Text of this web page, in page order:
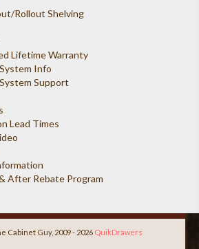
Rollout Shelving
Lifetime Warranty
Info
Support
Lead Times
After Rebate Program
Cabinet Guy, 2009 - 2026 QuikDrawers